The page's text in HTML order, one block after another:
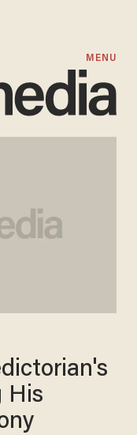
MENU
His